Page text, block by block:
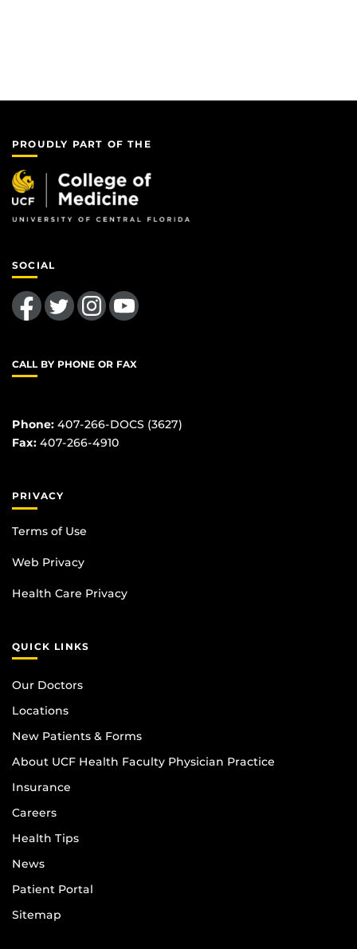
PROUDLY PART OF THE
SOCIAL
Like us on FacebookFollow us on TwitterFind us on InstagramFollow us on YouTube
CALL BY PHONE OR FAX
Phone: 407-266-DOCS (3627)
Fax: 407-266-4910
PRIVACY
Terms of Use
Web Privacy
Health Care Privacy
QUICK LINKS
Our Doctors
Locations
New Patients & Forms
About UCF Health Faculty Physician Practice
Insurance
Careers
Health Tips
News
Patient Portal
Sitemap